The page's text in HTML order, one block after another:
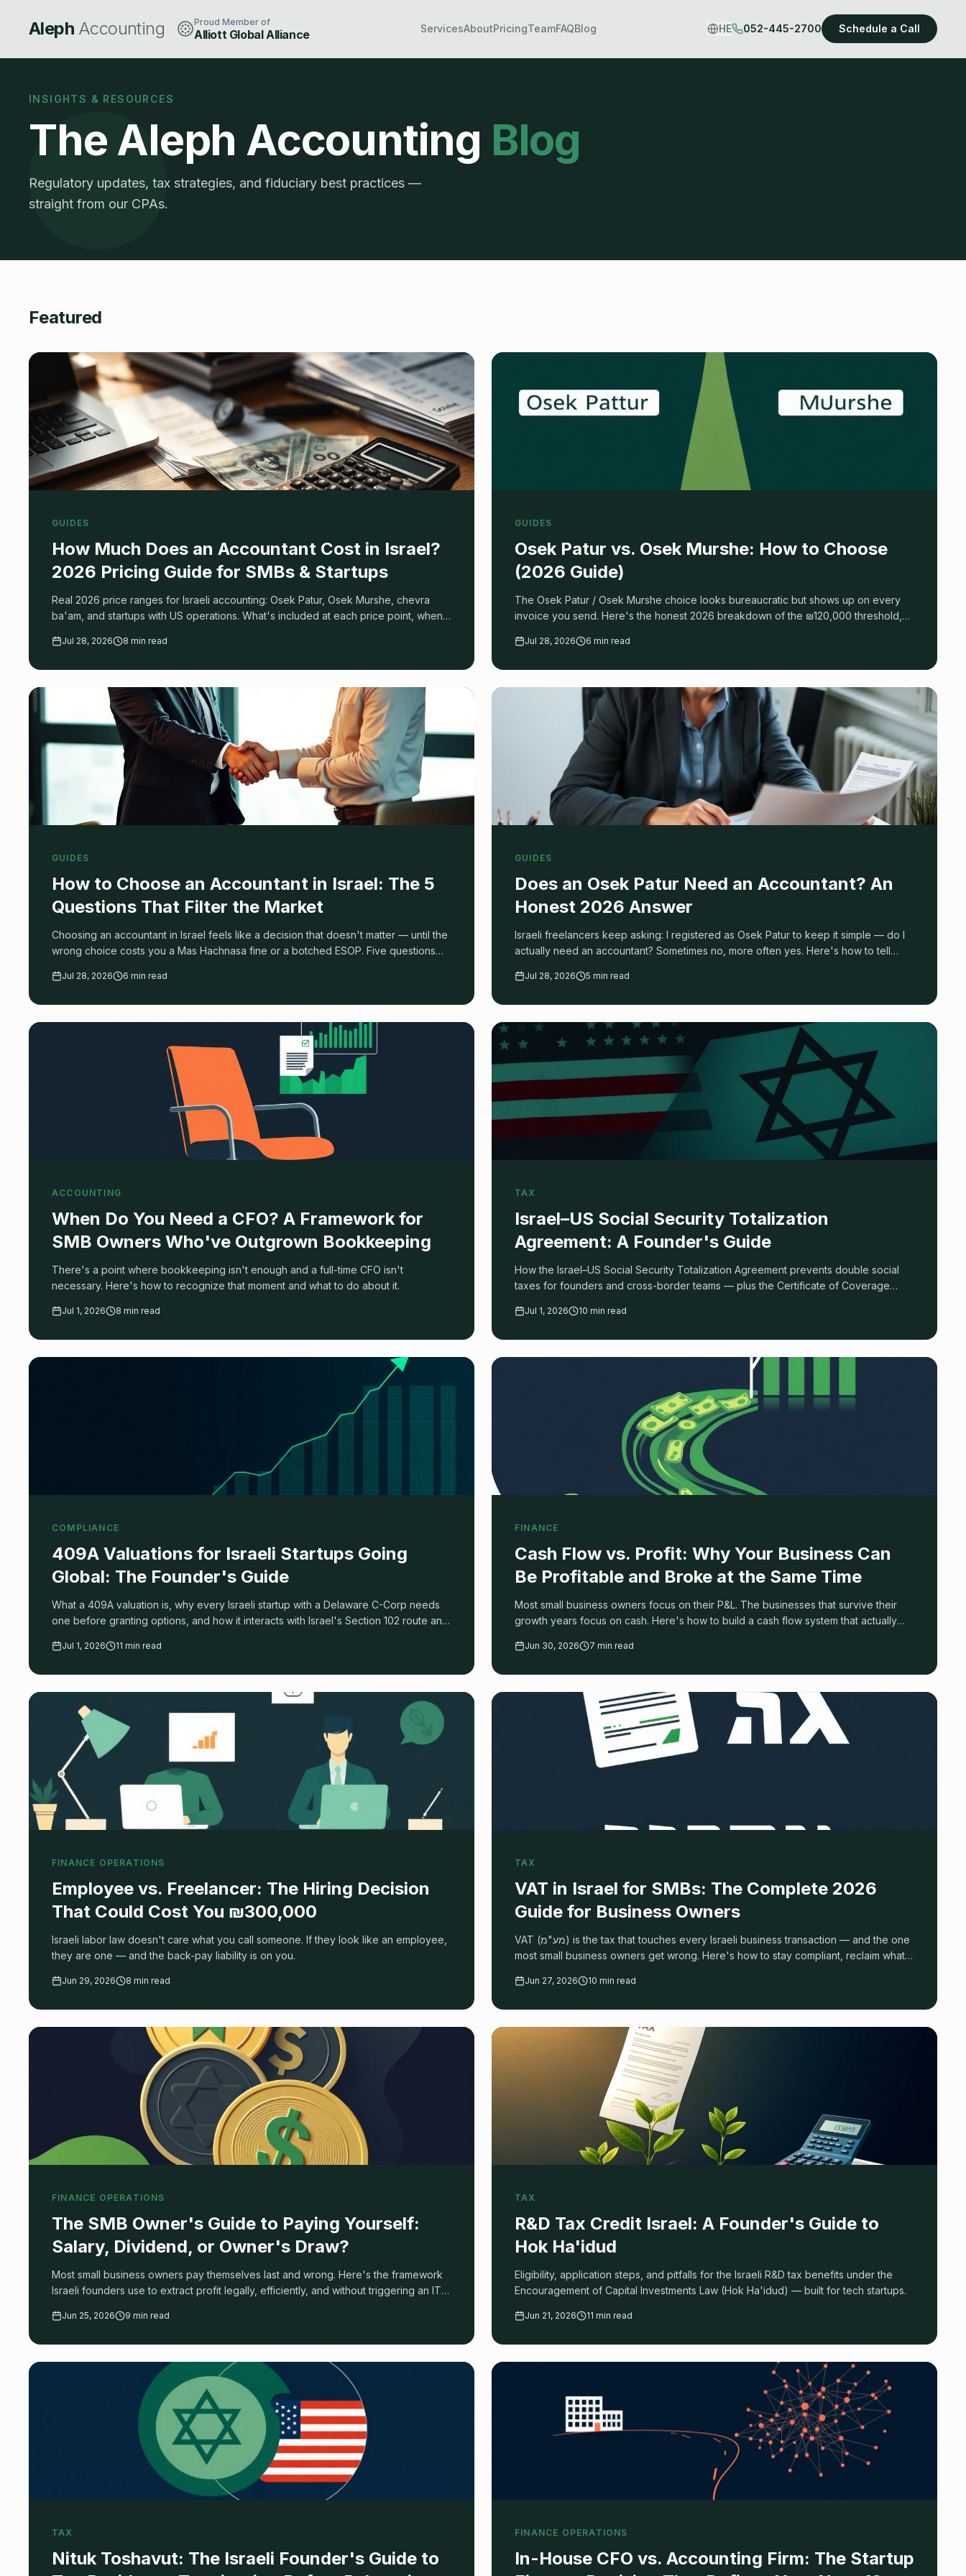
Aleph Accounting Proud Member of
Alliott Global Alliance ServicesAboutPricingTeamFAQBlog HE 052-445-2700 Schedule a Call
INSIGHTS & RESOURCES
The Aleph Accounting Blog
Regulatory updates, tax strategies, and fiduciary best practices —
straight from our CPAs.
Featured
GUIDES
How Much Does an Accountant Cost in Israel?
2026 Pricing Guide for SMBs & Startups
Real 2026 price ranges for Israeli accounting: Osek Patur, Osek Murshe, chevra
ba'am, and startups with US operations. What's included at each price point, when a
spun.
Jul 28, 2026 8 min read
GUIDES
Osek Patur vs. Osek Murshe: How to Choose
(2026 Guide)
The Osek Patur / Osek Murshe choice looks bureaucratic but shows up on every
invoice you send. Here's the honest 2026 breakdown of the ₪120,000 threshold,
Jul 28, 2026 6 min read
GUIDES
How to Choose an Accountant in Israel: The 5
Questions That Filter the Market
Choosing an accountant in Israel feels like a decision that doesn't matter — until the
wrong choice costs you a Mas Hachnasa fine or a botched ESOP. Five questions
Jul 28, 2026 6 min read
GUIDES
Does an Osek Patur Need an Accountant? An
Honest 2026 Answer
Israeli freelancers keep asking: I registered as Osek Patur to keep it simple — do I
actually need an accountant? Sometimes no, more often yes. Here's how to tell
Jul 28, 2026 5 min read
ACCOUNTING
When Do You Need a CFO? A Framework for
SMB Owners Who've Outgrown Bookkeeping
There's a point where bookkeeping isn't enough and a full-time CFO isn't
necessary. Here's how to recognize that moment and what to do about it.
Jul 1, 2026 8 min read
TAX
Israel–US Social Security Totalization
Agreement: A Founder's Guide
How the Israel–US Social Security Totalization Agreement prevents double social
taxes for founders and cross-border teams — plus the Certificate of Coverage
Jul 1, 2026 10 min read
COMPLIANCE
409A Valuations for Israeli Startups Going
Global: The Founder's Guide
What a 409A valuation is, why every Israeli startup with a Delaware C-Corp needs
one before granting options, and how it interacts with Israel's Section 102 route and
Jul 1, 2026 11 min read
FINANCE
Cash Flow vs. Profit: Why Your Business Can
Be Profitable and Broke at the Same Time
Most small business owners focus on their P&L. The businesses that survive their
growth years focus on cash. Here's how to build a cash flow system that actually
Jun 30, 2026 7 min read
FINANCE OPERATIONS
Employee vs. Freelancer: The Hiring Decision
That Could Cost You ₪300,000
Israeli labor law doesn't care what you call someone. If they look like an employee,
they are one — and the back-pay liability is on you.
Jun 29, 2026 8 min read
TAX
VAT in Israel for SMBs: The Complete 2026
Guide for Business Owners
VAT (מע"מ) is the tax that touches every Israeli business transaction — and the one
most small business owners get wrong. Here's how to stay compliant, reclaim what
Jun 27, 2026 10 min read
FINANCE OPERATIONS
The SMB Owner's Guide to Paying Yourself:
Salary, Dividend, or Owner's Draw?
Most small business owners pay themselves last and wrong. Here's the framework
Israeli founders use to extract profit legally, efficiently, and without triggering an ITA
Jun 25, 2026 9 min read
TAX
R&D Tax Credit Israel: A Founder's Guide to
Hok Ha'idud
Eligibility, application steps, and pitfalls for the Israeli R&D tax benefits under the
Encouragement of Capital Investments Law (Hok Ha'idud) — built for tech startups.
Jun 21, 2026 11 min read
TAX
Nituk Toshavut: The Israeli Founder's Guide to
FINANCE OPERATIONS
In-House CFO vs. Accounting Firm: The Startup